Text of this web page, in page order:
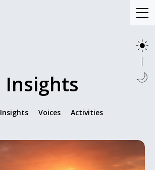
Insights
Insights Voices Activities